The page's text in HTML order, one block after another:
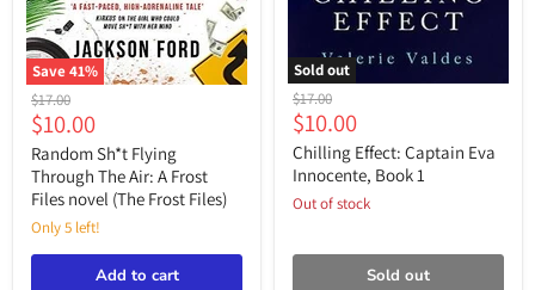
Save41%
Random
Sh*t
Flying
Through
The
Air:
A
Frost
Original
price
$17.00
Current
price
$10.00
Random Sh*t Flying
Through The Air: A Frost
Files novel (The Frost Files)
Only 5 left!
Add to cart
Sold out
Chilling
Effect:
Captain
Eva
Innocente,
Book
1
Original
price
$17.00
Current
price
$10.00
Chilling Effect: Captain Eva
Innocente, Book 1
Out of stock
Sold out